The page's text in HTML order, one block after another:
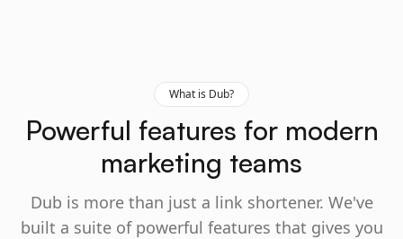
What is Dub?
Powerful features for modern
marketing teams
Dub is more than just a link shortener. We've
built a suite of powerful features that gives you